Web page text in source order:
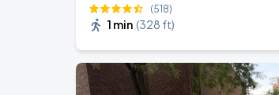
(518)
1 min (328 ft)